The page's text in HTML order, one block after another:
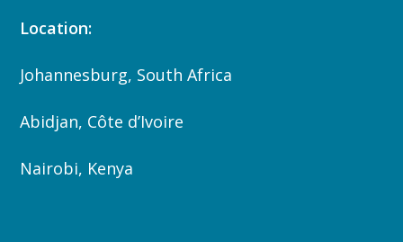
Location:
Johannesburg, South Africa
Abidjan, Côte d’Ivoire
Nairobi, Kenya